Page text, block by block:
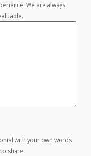
We are always
with your own words
share.